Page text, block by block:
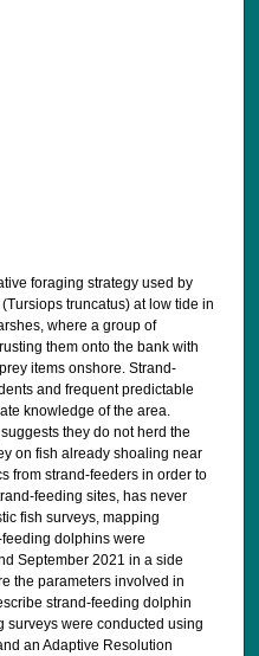
foraging strategy used by
truncatus) at low tide in
where a group of
them onto the bank with
items onshore. Strand-
and frequent predictable
knowledge of the area.
they do not herd the
on fish already shoaling near
from strand-feeders in order to
feeding sites, has never
fish surveys, mapping
dolphins were
September 2021 in a side
the parameters involved in
strand-feeding dolphin
surveys were conducted using
an Adaptive Resolution